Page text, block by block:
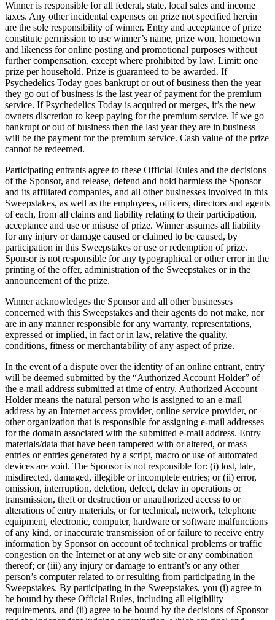
Winner is responsible for all federal, state, local sales and income
taxes. Any other incidental expenses on prize not specified herein
are the sole responsibility of winner. Entry and acceptance of prize
constitute permission to use winner’s name, prize won, hometown
and likeness for online posting and promotional purposes without
further compensation, except where prohibited by law. Limit: one
prize per household. Prize is guaranteed to be awarded. If
Psychedelics Today goes bankrupt or out of business then the year
they go out of business is the last year of payment for the premium
service. If Psychedelics Today is acquired or merges, it’s the new
owners discretion to keep paying for the premium service. If we go
bankrupt or out of business then the last year they are in business
will be the payment for the premium service. Cash value of the prize
cannot be redeemed.
Participating entrants agree to these Official Rules and the decisions
of the Sponsor, and release, defend and hold harmless the Sponsor
and its affiliated companies, and all other businesses involved in this
Sweepstakes, as well as the employees, officers, directors and agents
of each, from all claims and liability relating to their participation,
acceptance and use or misuse of prize. Winner assumes all liability
for any injury or damage caused or claimed to be caused, by
participation in this Sweepstakes or use or redemption of prize.
Sponsor is not responsible for any typographical or other error in the
printing of the offer, administration of the Sweepstakes or in the
announcement of the prize.
Winner acknowledges the Sponsor and all other businesses
concerned with this Sweepstakes and their agents do not make, nor
are in any manner responsible for any warranty, representations,
expressed or implied, in fact or in law, relative the quality,
conditions, fitness or merchantability of any aspect of prize.
In the event of a dispute over the identity of an online entrant, entry
will be deemed submitted by the “Authorized Account Holder” of
the e-mail address submitted at time of entry. Authorized Account
Holder means the natural person who is assigned to an e-mail
address by an Internet access provider, online service provider, or
other organization that is responsible for assigning e-mail addresses
for the domain associated with the submitted e-mail address. Entry
materials/data that have been tampered with or altered, or mass
entries or entries generated by a script, macro or use of automated
devices are void. The Sponsor is not responsible for: (i) lost, late,
misdirected, damaged, illegible or incomplete entries; or (ii) error,
omission, interruption, deletion, defect, delay in operations or
transmission, theft or destruction or unauthorized access to or
alterations of entry materials, or for technical, network, telephone
equipment, electronic, computer, hardware or software malfunctions
of any kind, or inaccurate transmission of or failure to receive entry
information by Sponsor on account of technical problems or traffic
congestion on the Internet or at any web site or any combination
thereof; or (iii) any injury or damage to entrant’s or any other
person’s computer related to or resulting from participating in the
Sweepstakes. By participating in the Sweepstakes, you (i) agree to
be bound by these Official Rules, including all eligibility
requirements, and (ii) agree to be bound by the decisions of Sponsor